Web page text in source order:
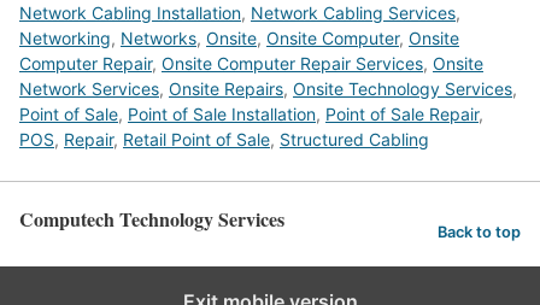
Network Cabling Installation, Network Cabling Services,
Networking, Networks, Onsite, Onsite Computer, Onsite
Computer Repair, Onsite Computer Repair Services, Onsite
Network Services, Onsite Repairs, Onsite Technology Services,
Point of Sale, Point of Sale Installation, Point of Sale Repair,
POS, Repair, Retail Point of Sale, Structured Cabling
Computech Technology Services Back to top